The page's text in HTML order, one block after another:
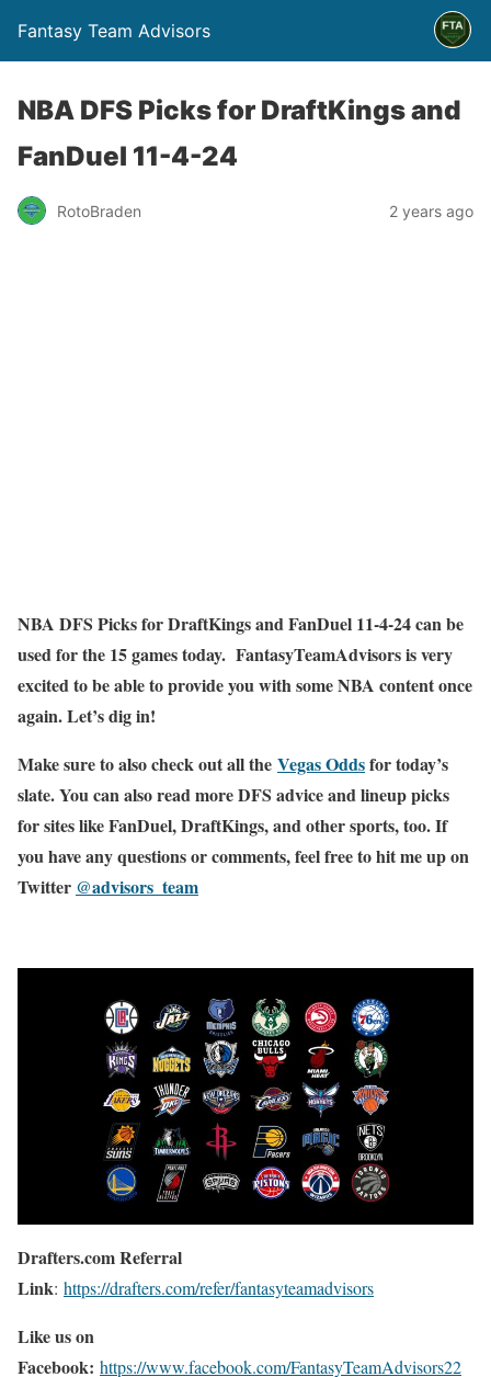
Fantasy Team Advisors
NBA DFS Picks for DraftKings and
FanDuel 11-4-24
RotoBraden 2 years ago
NBA DFS Picks for DraftKings and FanDuel 11-4-24 can be
used for the 15 games today. FantasyTeamAdvisors is very
excited to be able to provide you with some NBA content once
again. Let’s dig in!
Make sure to also check out all the Vegas Oddsfor today’s
slate. You can also read more DFS advice and lineup picks
for sites like FanDuel, DraftKings, and other sports, too. If
you have any questions or comments, feel free to hit me up on
Twitter @advisors_team
Drafters.com Referral
Link: https://drafters.com/refer/fantasyteamadvisors
Like us on
Facebook: https://www.facebook.com/FantasyTeamAdvisors22